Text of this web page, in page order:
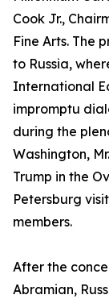
Cook Jr.,
Fine Arts. The
to Russia,
International
impromptu
during the
Washington,
Trump in the
Petersburg
members.
After the
Abramian,